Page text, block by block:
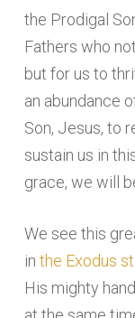
the Prodigal
Fathers who
but for us to
an abundance
Son, Jesus, to
sustain us in
grace, we will
We see this
in the Exodus
His mighty